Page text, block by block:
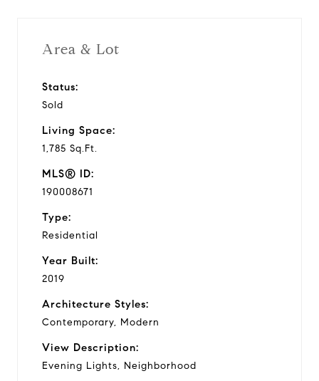
Area & Lot
Status:
Sold
Living Space:
1,785 Sq.Ft.
MLS® ID:
190008671
Type:
Residential
Year Built:
2019
Architecture Styles:
Contemporary, Modern
View Description:
Evening Lights, Neighborhood